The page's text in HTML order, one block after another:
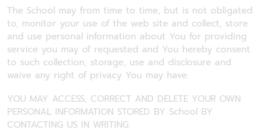
The School may from time to time, but is not obligated
to, monitor your use of the web site and collect, store
and use personal information about You for providing
service you may of requested and You hereby consent
to such collection, storage, use and disclosure and
waive any right of privacy You may have.
YOU MAY ACCESS, CORRECT AND DELETE YOUR OWN
PERSONAL INFORMATION STORED BY School BY
CONTACTING US IN WRITING.